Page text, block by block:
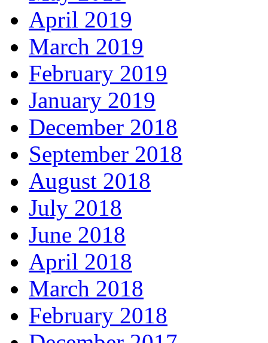
April 2019
March 2019
February 2019
January 2019
December 2018
September 2018
August 2018
July 2018
June 2018
April 2018
March 2018
February 2018